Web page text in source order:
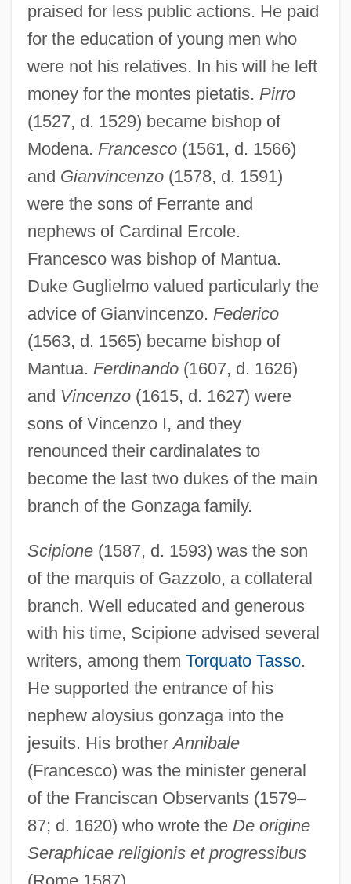
praised for less public actions. He paid
for the education of young men who
were not his relatives. In his will he left
money for the montes pietatis. Pirro
(1527, d. 1529) became bishop of
Modena. Francesco(1561, d. 1566)
and Gianvincenzo(1578, d. 1591)
were the sons of Ferrante and
nephews of Cardinal Ercole.
Francesco was bishop of Mantua.
Duke Guglielmo valued particularly the
advice of Gianvincenzo. Federico
(1563, d. 1565) became bishop of
Mantua. Ferdinando(1607, d. 1626)
and Vincenzo(1615, d. 1627) were
sons of Vincenzo I, and they
renounced their cardinalates to
become the last two dukes of the main
branch of the Gonzaga family.
Scipione(1587, d. 1593) was the son
of the marquis of Gazzolo, a collateral
branch. Well educated and generous
with his time, Scipione advised several
writers, among them Torquato Tasso.
He supported the entrance of his
nephew aloysius gonzaga into the
jesuits. His brotherAnnibale
(Francesco) was the minister general
of the Franciscan Observants (1579–
87; d. 1620) who wrote the De origine
Seraphicae religionis et progressibus